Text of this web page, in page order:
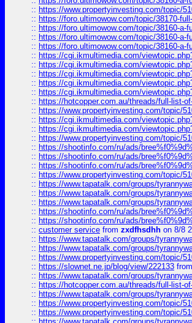
:: https://www.propertyinvesting.com/topic/
:: https://foro.ultimowow.com/topic/38170-
:: https://foro.ultimowow.com/topic/38160-a-
:: https://foro.ultimowow.com/topic/38160-a-
:: https://foro.ultimowow.com/topic/38160-a-
:: https://cgi.ikmultimedia.com/
:: https://cgi.ikmultimedia.com/
:: https://cgi.ikmultimedia.com/
:: https://cgi.ikmultimedia.com/
:: https://cgi.ikmultimedia.com/
:: https://hotcopper.com.au/threads/full-list-
:: https://www.propertyinvesting.com/topic/
:: https://cgi.ikmultimedia.com/
:: https://cgi.ikmultimedia.com/
:: https://www.propertyinvesting.com/topic/
:: https://shootinfo.com/ru/ads/
:: https://shootinfo.com/ru/ads/
:: https://shootinfo.com/ru/ads/
:: https://www.propertyinvesting.com/topic/
:: https://www.tapatalk.com/groups/
:: https://www.tapatalk.com/groups/
:: https://www.tapatalk.com/groups/
:: https://shootinfo.com/ru/ads/
:: https://shootinfo.com/ru/ads/
:: customer service from zxdfhsdhh on 8/8
:: https://www.tapatalk.com/groups/
:: https://www.tapatalk.com/groups/
:: https://www.propertyinvesting.com/topic/
:: https://slownet.ne.jp/blog/view/222133 from
:: https://www.tapatalk.com/groups/
:: https://hotcopper.com.au/threads/full-list-
:: https://www.tapatalk.com/groups/
:: https://www.propertyinvesting.com/topic/
:: https://www.propertyinvesting.com/topic/